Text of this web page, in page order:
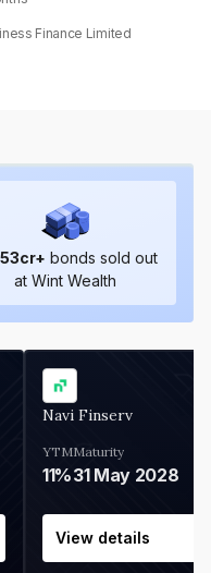
Finance Limited
cr+ bonds sold out
at Wint Wealth
Navi Finserv
YTM
11%
Maturity
31 May 2028
View details